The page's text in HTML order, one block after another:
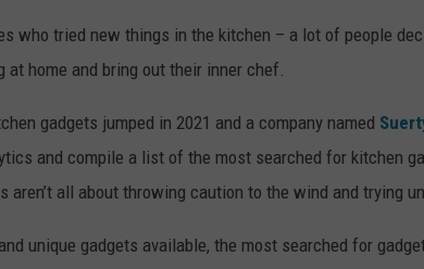
who tried new things in the kitchen – a lot of people
at home and bring out their inner chef.
gadgets jumped in 2021 and a company named
and compile a list of the most searched for kitchen
aren’t all about throwing caution to the wind and trying
unique gadgets available, the most searched for